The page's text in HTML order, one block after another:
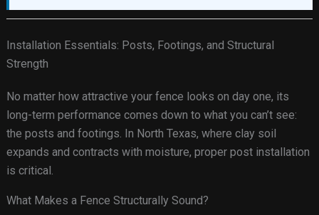
Installation Essentials: Posts, Footings, and Structural
Strength
No matter how attractive your fence looks on day one, its
long-term performance comes down to what you can’t see:
the posts and footings. In North Texas, where clay soil
expands and contracts with moisture, proper post installation
is critical.
What Makes a Fence Structurally Sound?